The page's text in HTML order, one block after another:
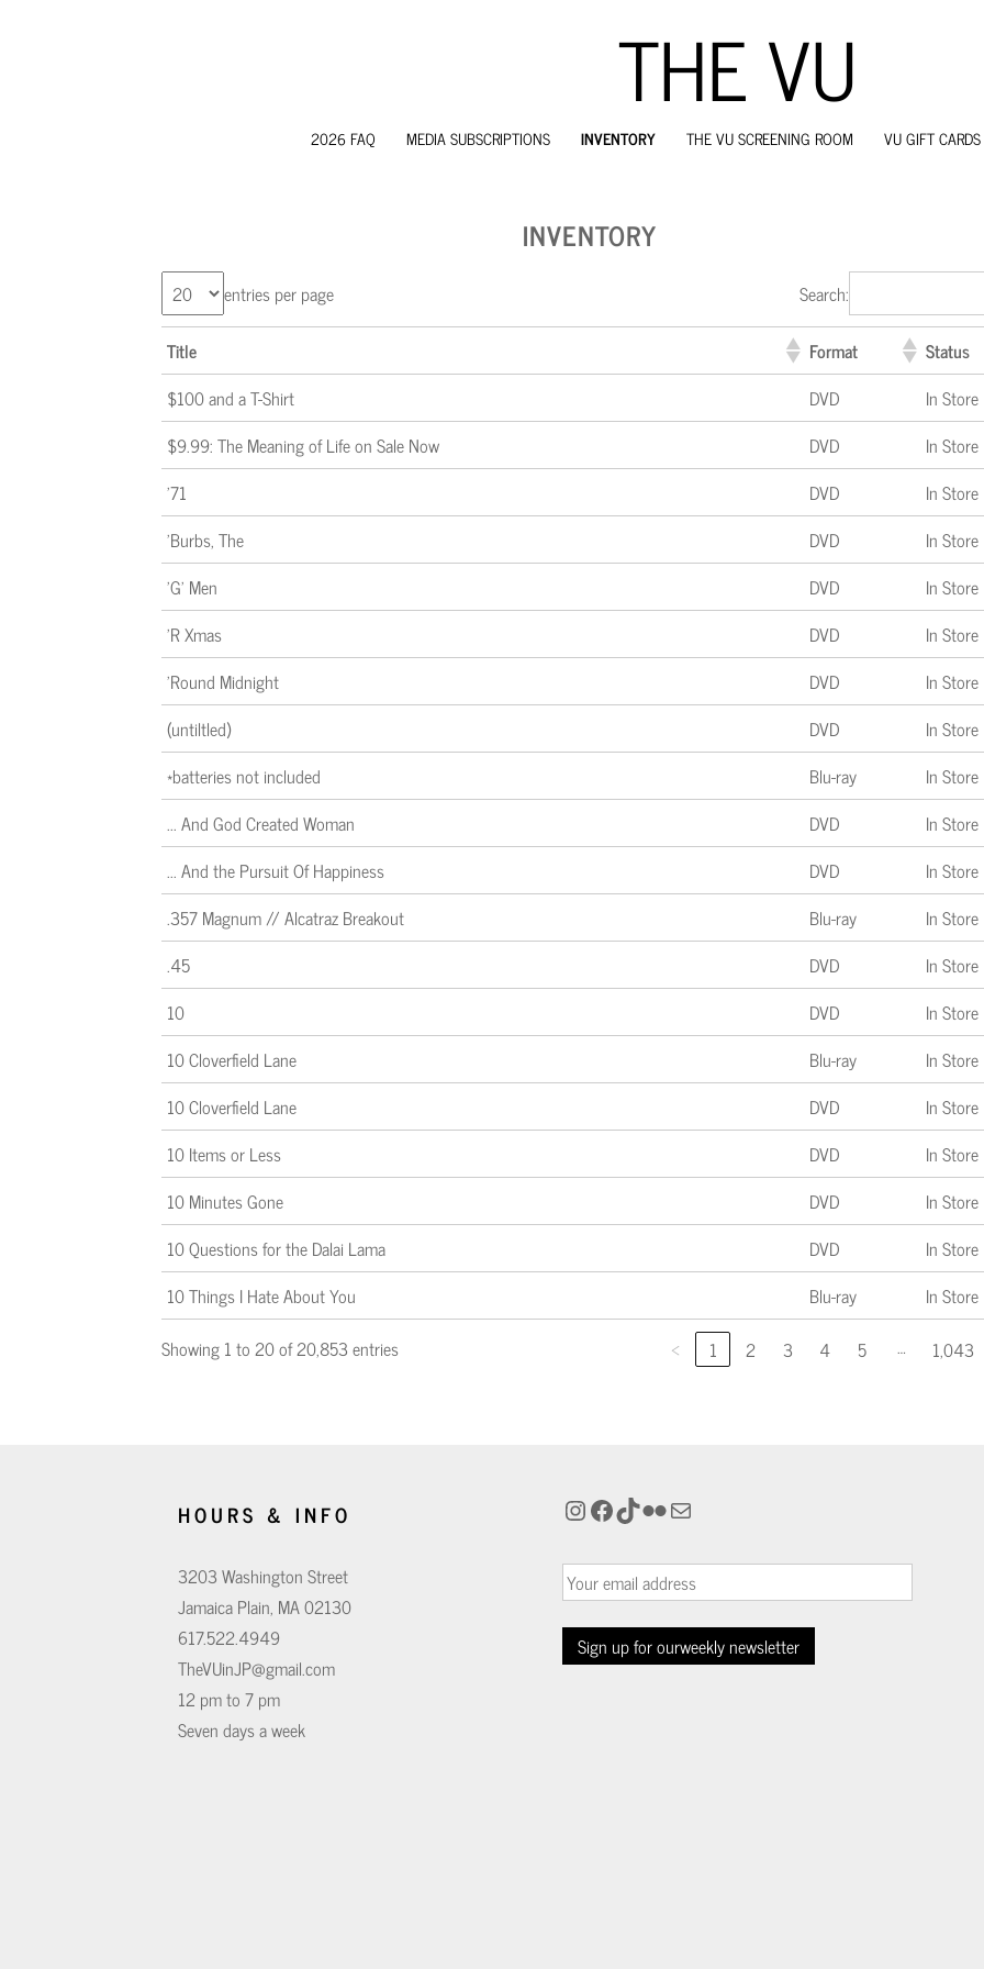
THE VU
SKIP
2026 FAQ MEDIA SUBSCRIPTIONS INVENTORY THE VU SCREENING ROOM VU GIFT CARDS
INVENTORY
entries per page
Search:
Title
Format
Status
$100 and a T-Shirt
DVD
In Store
$9.99: The Meaning of Life on Sale Now
DVD
In Store
'71
DVD
In Store
'Burbs, The
DVD
In Store
'G' Men
DVD
In Store
'R Xmas
DVD
In Store
'Round Midnight
DVD
In Store
(untiltled)
DVD
In Store
*batteries not included
Blu-ray
In Store
... And God Created Woman
DVD
In Store
... And the Pursuit Of Happiness
DVD
In Store
.357 Magnum // Alcatraz Breakout
Blu-ray
In Store
.45
DVD
In Store
10
DVD
In Store
10 Cloverfield Lane
Blu-ray
In Store
10 Cloverfield Lane
DVD
In Store
10 Items or Less
DVD
In Store
10 Minutes Gone
DVD
In Store
10 Questions for the Dalai Lama
DVD
In Store
10 Things I Hate About You
Blu-ray
In Store
Showing 1 to 20 of 20,853 entries
‹ 1 2 3 4 5 … 1,043
HOURS & INFO
3203 Washington Street
Jamaica Plain, MA 02130
617.522.4949
TheVUinJP@gmail.com
12 pm to 7 pm
Seven days a week
Instagram
Facebook
TikTok
Flickr
Mail